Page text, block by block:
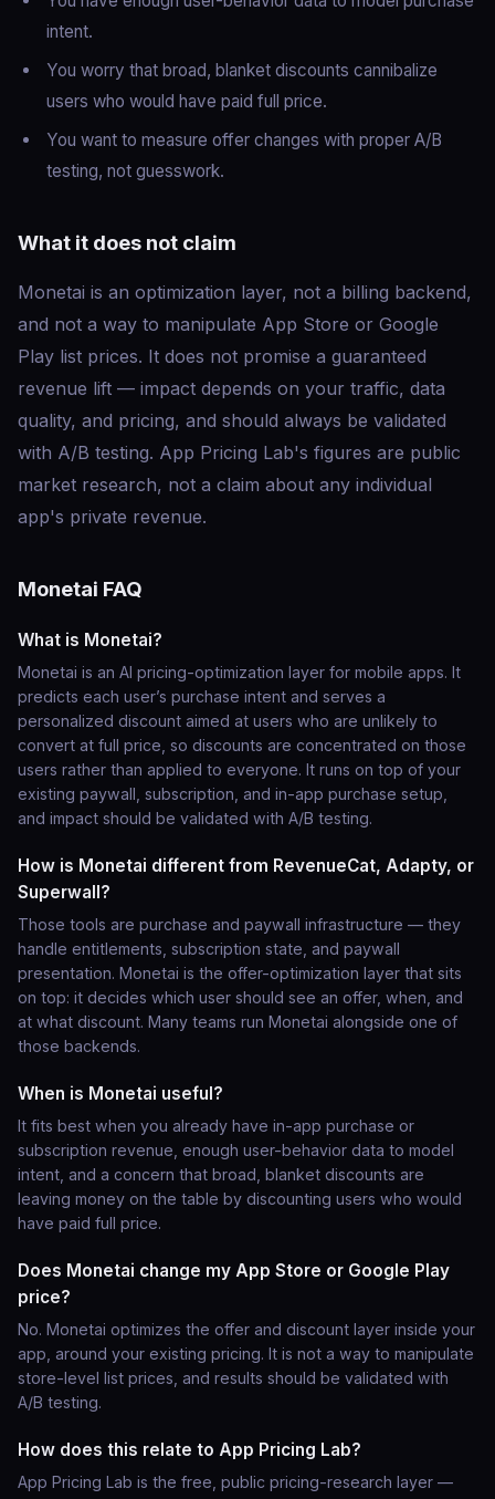
intent.
You worry that broad, blanket discounts cannibalize
users who would have paid full price.
You want to measure offer changes with proper A/B
testing, not guesswork.
What it does not claim
Monetai is an optimization layer, not a billing backend,
and not a way to manipulate App Store or Google
Play list prices. It does not promise a guaranteed
revenue lift — impact depends on your traffic, data
quality, and pricing, and should always be validated
with A/B testing. App Pricing Lab's figures are public
market research, not a claim about any individual
app's private revenue.
Monetai FAQ
What is Monetai?
Monetai is an AI pricing-optimization layer for mobile apps. It
predicts each user’s purchase intent and serves a
personalized discount aimed at users who are unlikely to
convert at full price, so discounts are concentrated on those
users rather than applied to everyone. It runs on top of your
existing paywall, subscription, and in-app purchase setup,
and impact should be validated with A/B testing.
How is Monetai different from RevenueCat, Adapty, or
Superwall?
Those tools are purchase and paywall infrastructure — they
handle entitlements, subscription state, and paywall
presentation. Monetai is the offer-optimization layer that sits
on top: it decides which user should see an offer, when, and
at what discount. Many teams run Monetai alongside one of
those backends.
When is Monetai useful?
It fits best when you already have in-app purchase or
subscription revenue, enough user-behavior data to model
intent, and a concern that broad, blanket discounts are
leaving money on the table by discounting users who would
have paid full price.
Does Monetai change my App Store or Google Play
price?
No. Monetai optimizes the offer and discount layer inside your
app, around your existing pricing. It is not a way to manipulate
store-level list prices, and results should be validated with
A/B testing.
How does this relate to App Pricing Lab?
App Pricing Lab is the free, public pricing-research layer —